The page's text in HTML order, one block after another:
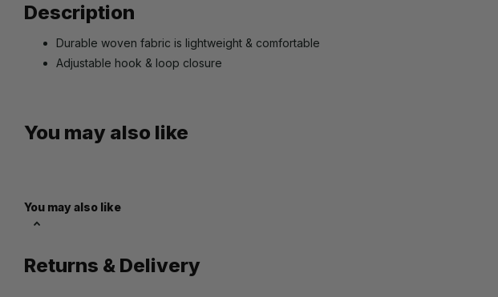
Description
Durable woven fabric is lightweight & comfortable
Adjustable hook & loop closure
You may also like
You may also like
Returns & Delivery